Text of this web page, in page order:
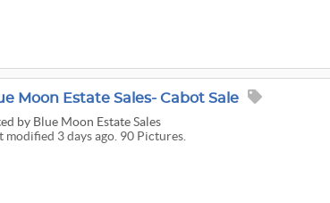
Moon Estate Sales- Cabot Sale
by Blue Moon Estate Sales
modified 3 days ago. 90 Pictures.